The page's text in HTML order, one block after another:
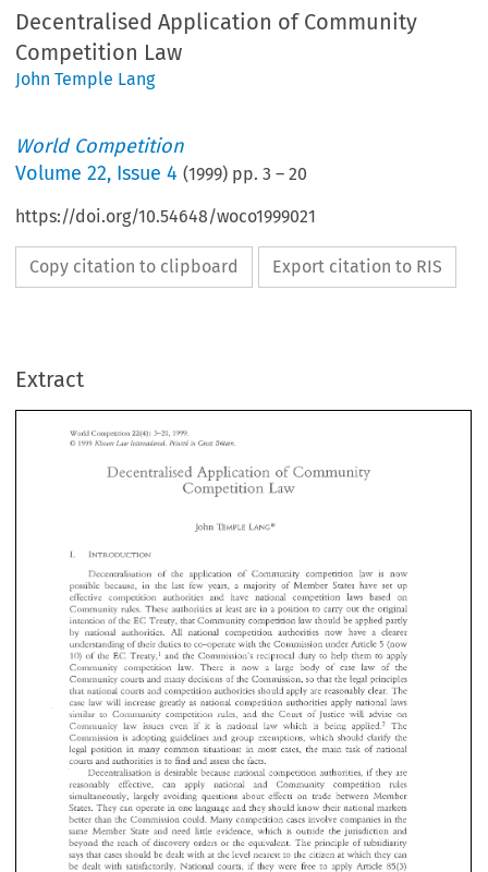
Decentralised Application of Community
Competition Law
John Temple Lang
World Competition
Volume22, Issue 4 (1999) pp.3 –20
https://doi.org/10.54648/woco1999021
Copy citation to clipboard Export citation to RIS
Extract